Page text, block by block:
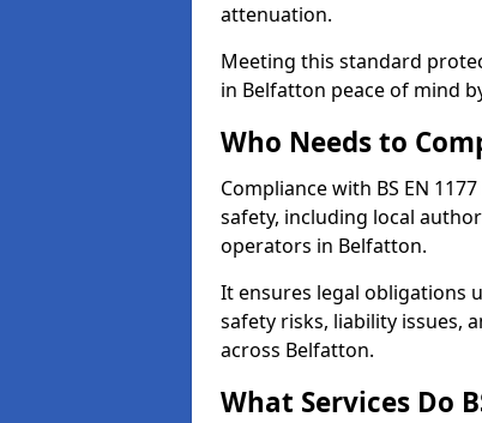
attenuation.
Meeting this standard
in Belfatton peace of mind
Who Needs to
Compliance with BS EN
safety, including local
operators in Belfatton.
It ensures legal obligations
safety risks, liability issues,
across Belfatton.
What Services Do